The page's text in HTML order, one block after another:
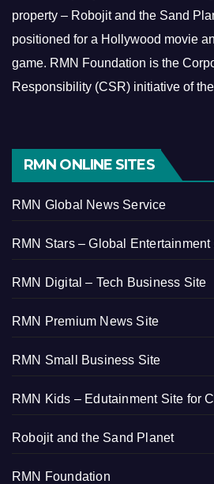
property – Robojit and the Sand
positioned for a Hollywood movie
game. RMN Foundation is the
Responsibility (CSR) initiative of
RMN ONLINE SITES
RMN Global News Service
RMN Stars – Global Entertainment
RMN Digital – Tech Business Site
RMN Premium News Site
RMN Small Business Site
RMN Kids – Edutainment Site for
Robojit and the Sand Planet
RMN Foundation